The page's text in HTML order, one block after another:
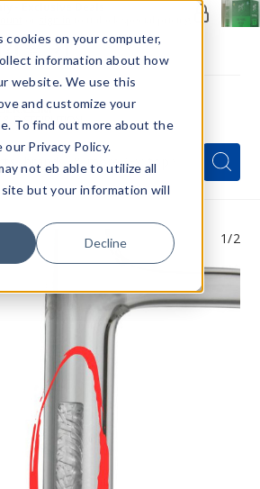
on your computer,
information about how
website. We use this
and customize your
To find out more about the
Privacy Policy.
not eb able to utilize all
but your information will
Decline
Search
1/2